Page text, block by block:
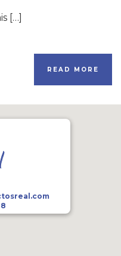
[…]
READ MORE